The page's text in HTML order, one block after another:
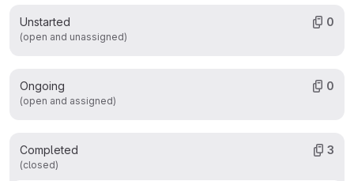
Unstarted
(open and unassigned)
0
Ongoing
(open and assigned)
0
Completed
(closed)
3